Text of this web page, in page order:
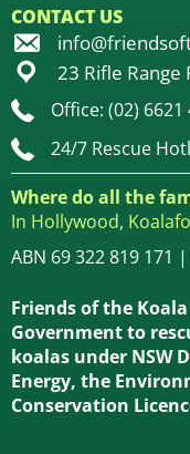
CONTACT US
23 Rifle Range
Office: (02) 6621
24/7 Rescue
Where do all the
In Hollywood,
ABN 69 322 819 171
Friends of the
Government to
koalas under NSW
Energy, the
Conservation